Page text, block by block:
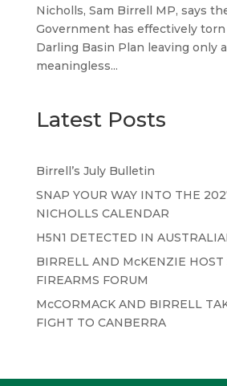
Nicholls, Sam Birrell MP, says
Government has effectively
Darling Basin Plan leaving only
meaningless...
Latest Posts
Birrell’s July Bulletin
SNAP YOUR WAY INTO THE
NICHOLLS CALENDAR
H5N1 DETECTED IN
BIRRELL AND McKENZIE HOST
FIREARMS FORUM
McCORMACK AND BIRRELL
FIGHT TO CANBERRA